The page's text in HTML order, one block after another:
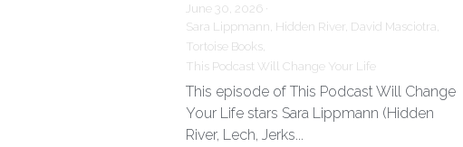
June 30, 2026 ·
Sara Lippmann, Hidden River, David Masciotra,
Tortoise Books,
This Podcast Will Change Your Life
This episode of This Podcast Will Change
Your Life stars Sara Lippmann (Hidden
River, Lech, Jerks...